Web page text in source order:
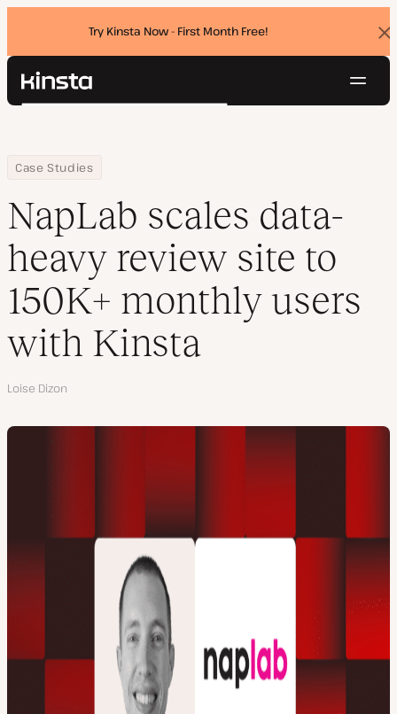
Try Kinsta Now - First Month Free!
Kinsta®
Pricing
Contact
Search
Home
Company
Case Studies
NapLab scales data-heavy review site to 150K+ monthly users
NapLab scales data-
heavy review site to
150K+ monthly users
with Kinsta
Author
Loise Dizon